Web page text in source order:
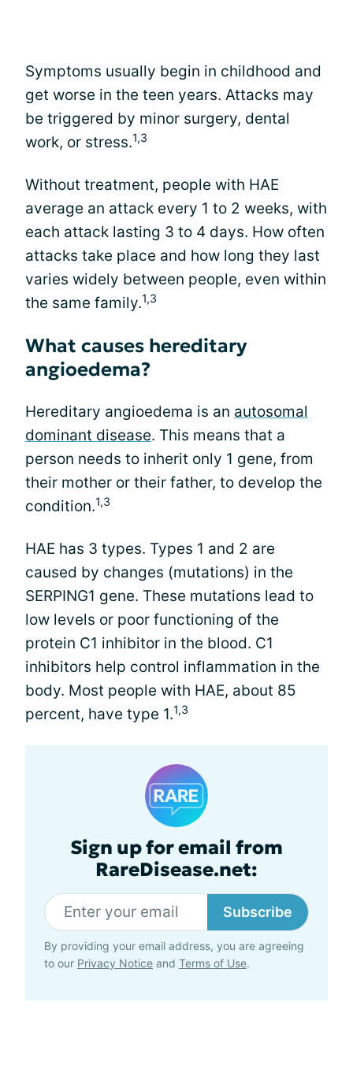
Symptoms usually begin in childhood and
get worse in the teen years. Attacks may
be triggered by minor surgery, dental
work, or stress.1,3
Without treatment, people with HAE
average an attack every 1 to 2 weeks, with
each attack lasting 3 to 4 days. How often
attacks take place and how long they last
varies widely between people, even within
the same family.1,3
What causes hereditary
angioedema?
Hereditary angioedema is an autosomal
dominant disease. This means that a
person needs to inherit only 1 gene, from
their mother or their father, to develop the
condition.1,3
HAE has 3 types. Types 1 and 2 are
caused by changes (mutations) in the
SERPING1 gene. These mutations lead to
low levels or poor functioning of the
protein C1 inhibitor in the blood. C1
inhibitors help control inflammation in the
body. Most people with HAE, about 85
percent, have type 1.1,3
Sign up for email from
RareDisease.net:
Subscribe
By providing your email address, you are agreeing
to our Privacy Notice and Terms of Use.